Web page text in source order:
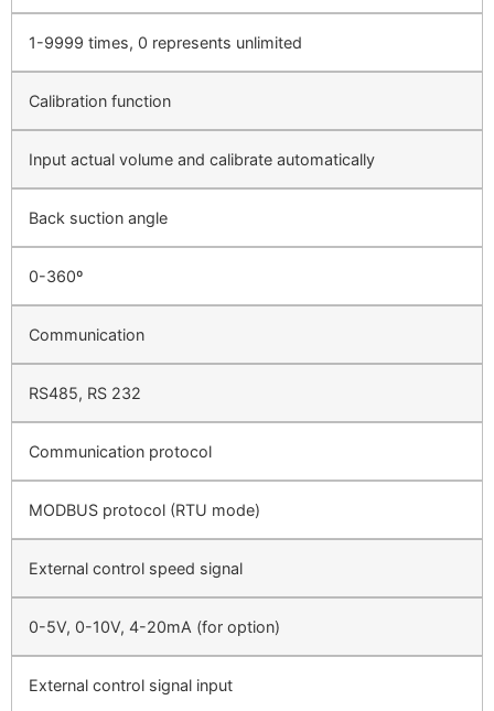
1-9999 times, 0 represents unlimited
Calibration function
Input actual volume and calibrate automatically
Back suction angle
0-360º
Communication
RS485, RS 232
Communication protocol
MODBUS protocol (RTU mode)
External control speed signal
0-5V, 0-10V, 4-20mA (for option)
External control signal input